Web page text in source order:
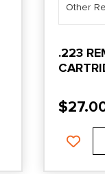
Other
.223
$